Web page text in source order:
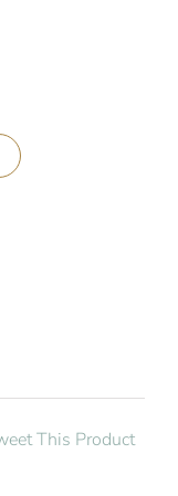
This Product